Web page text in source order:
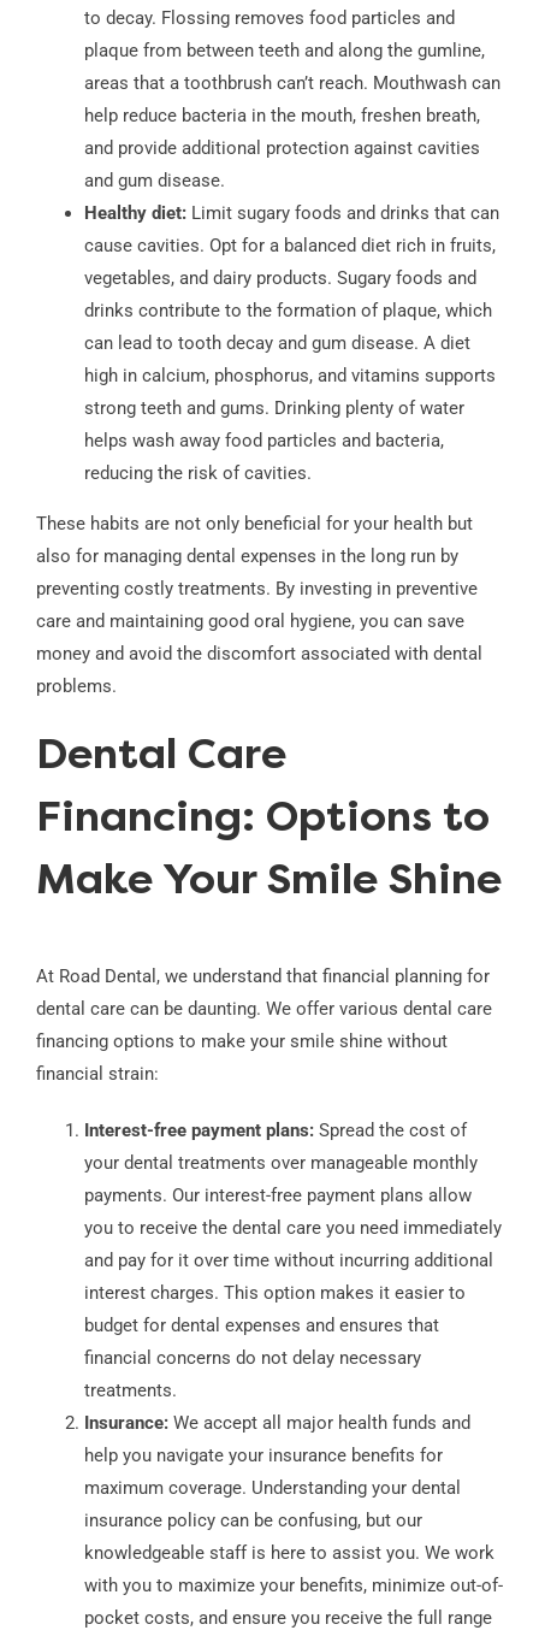
to decay. Flossing removes food particles and
plaque from between teeth and along the gumline,
areas that a toothbrush can’t reach. Mouthwash can
help reduce bacteria in the mouth, freshen breath,
and provide additional protection against cavities
and gum disease.
Healthy diet:Limit sugary foods and drinks that can
cause cavities. Opt for a balanced diet rich in fruits,
vegetables, and dairy products. Sugary foods and
drinks contribute to the formation of plaque, which
can lead to tooth decay and gum disease. A diet
high in calcium, phosphorus, and vitamins supports
strong teeth and gums. Drinking plenty of water
helps wash away food particles and bacteria,
reducing the risk of cavities.
These habits are not only beneficial for your health but
also for managing dental expenses in the long run by
preventing costly treatments. By investing in preventive
care and maintaining good oral hygiene, you can save
money and avoid the discomfort associated with dental
problems.
Dental Care
Financing: Options to
Make Your Smile Shine
At Road Dental, we understand that financial planning for
dental care can be daunting. We offer various dental care
financing options to make your smile shine without
financial strain:
Interest-free payment plans:Spread the cost of
your dental treatments over manageable monthly
payments. Our interest-free payment plans allow
you to receive the dental care you need immediately
and pay for it over time without incurring additional
interest charges. This option makes it easier to
budget for dental expenses and ensures that
financial concerns do not delay necessary
treatments.
Insurance:We accept all major health funds and
help you navigate your insurance benefits for
maximum coverage. Understanding your dental
insurance policy can be confusing, but our
knowledgeable staff is here to assist you. We work
with you to maximize your benefits, minimize out-of-
pocket costs, and ensure you receive the full range